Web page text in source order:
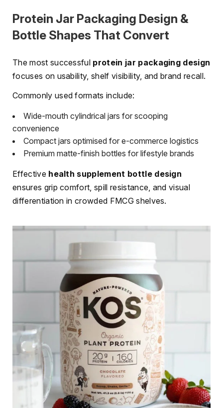
Protein Jar Packaging Design &
Bottle Shapes That Convert
The most successful protein jar packaging design
focuses on usability, shelf visibility, and brand recall.
Commonly used formats include:
Wide-mouth cylindrical jars for scooping
convenience
Compact jars optimised for e-commerce logistics
Premium matte-finish bottles for lifestyle brands
Effective health supplement bottle design
ensures grip comfort, spill resistance, and visual
differentiation in crowded FMCG shelves.